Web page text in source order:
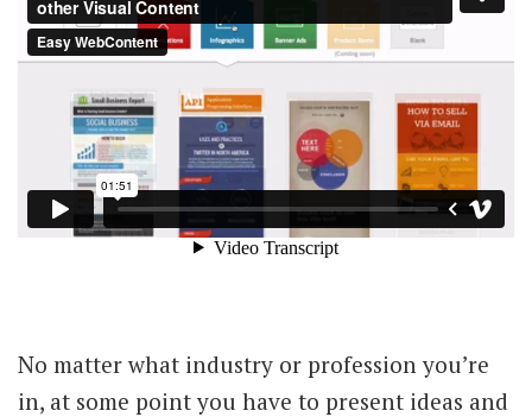
No matter what industry or profession you’re
in, at some point you have to present ideas and